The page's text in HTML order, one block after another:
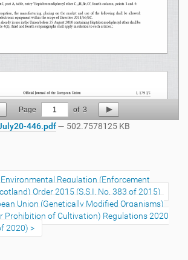
Page 1 of 3
446.pdf— 502.7578125 KB
Regulation (Enforcement
Order 2015 (S.S.I. No. 383 of 2015)
Union (Genetically Modified Organisms)
Prohibition of Cultivation) Regulations 2020
2020)